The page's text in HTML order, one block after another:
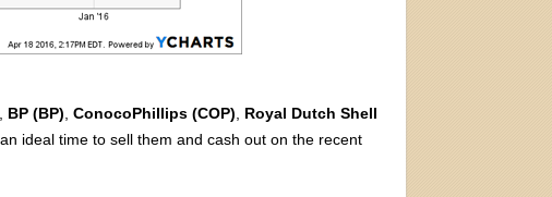
BP (BP) ConocoPhillips (COP)
Royal Dutch Shell
ideal time to sell them and cash out on the recent